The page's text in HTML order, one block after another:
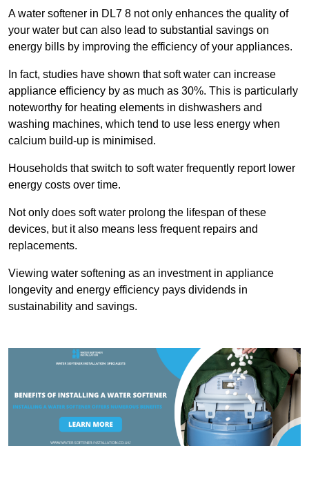
A water softener in DL7 8 not only enhances the quality of
your water but can also lead to substantial savings on
energy bills by improving the efficiency of your appliances.
In fact, studies have shown that soft water can increase
appliance efficiency by as much as 30%. This is particularly
noteworthy for heating elements in dishwashers and
washing machines, which tend to use less energy when
calcium build-up is minimised.
Households that switch to soft water frequently report lower
energy costs over time.
Not only does soft water prolong the lifespan of these
devices, but it also means less frequent repairs and
replacements.
Viewing water softening as an investment in appliance
longevity and energy efficiency pays dividends in
sustainability and savings.